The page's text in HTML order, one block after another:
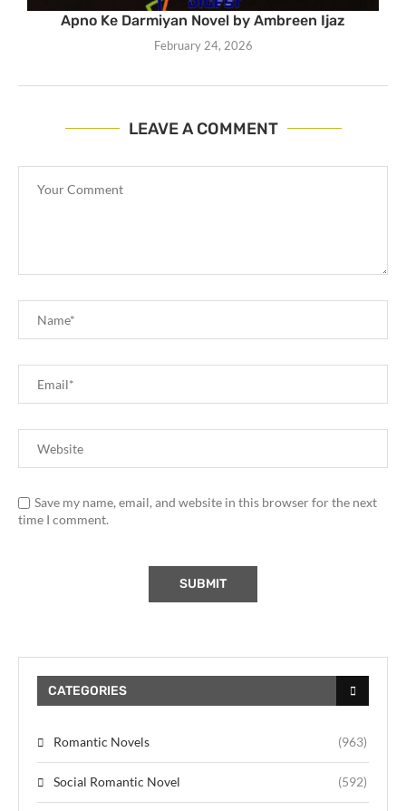
Apno Ke Darmiyan Novel by Ambreen Ijaz
February 24, 2026
LEAVE A COMMENT
Save my name, email, and website in this browser for the next
time I comment.
CATEGORIES
Romantic Novels (963)
Social Romantic Novel (592)